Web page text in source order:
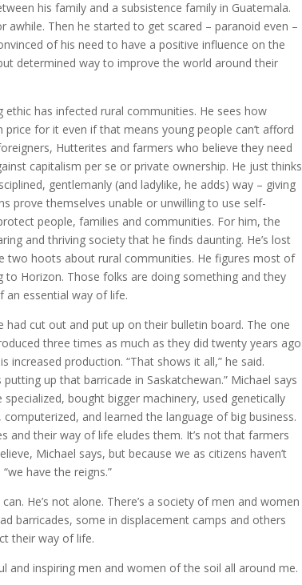
his family and a subsistence family in Guatemala.
Then he started to get scared – paranoid even –
of his need to have a positive influence on the
determined way to improve the world around their
has infected rural communities. He sees how
for it even if that means young people can’t afford
Hutterites and farmers who believe they need
capitalism per se or private ownership. He just thinks
gentlemanly (and ladylike, he adds) way – giving
prove themselves unable or unwilling to use self-
people, families and communities. For him, the
and thriving society that he finds daunting. He’s lost
two hoots about rural communities. He figures most of
to Horizon. Those folks are doing something and they
an essential way of life.
cut out and put up on their bulletin board. The one
three times as much as they did twenty years ago
production. “That shows it all,” he said.
up that barricade in Saskatchewan.” Michael says
bought bigger machinery, used genetically
and learned the language of big business.
their way of life eludes them. It’s not that farmers
Michael says, but because we as citizens haven’t
have the reigns.”
He’s not alone. There’s a society of men and women
barricades, some in displacement camps and others
their way of life.
and inspiring men and women of the soil all around me.